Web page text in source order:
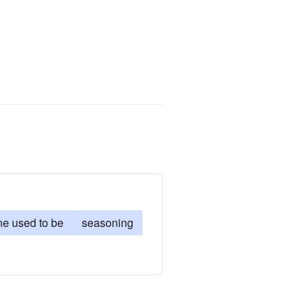
used to be
seasoning